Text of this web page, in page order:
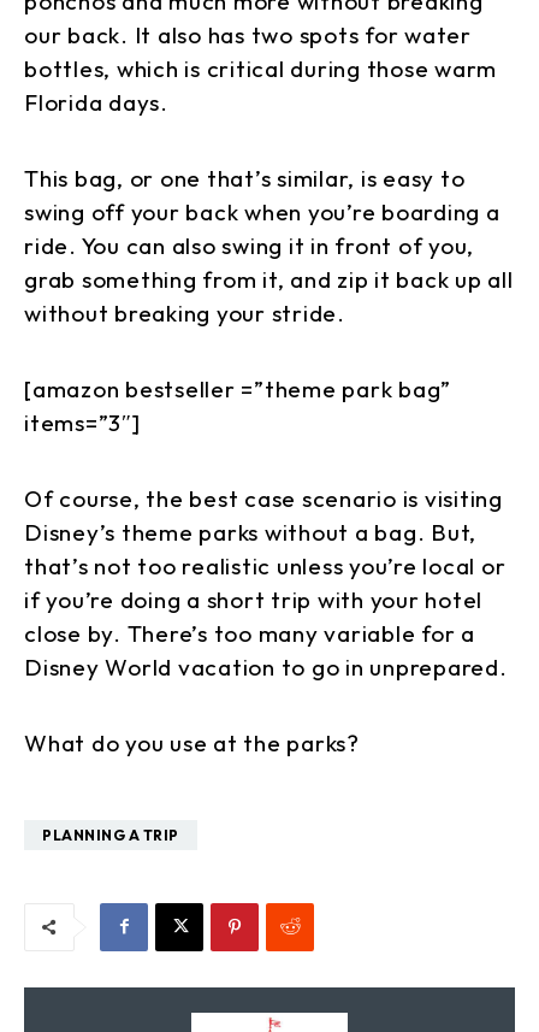
our back. It also has two spots for water
bottles, which is critical during those warm
Florida days.
This bag, or one that’s similar, is easy to
swing off your back when you’re boarding a
ride. You can also swing it in front of you,
grab something from it, and zip it back up all
without breaking your stride.
[amazon bestseller =”theme park bag”
items=”3″]
Of course, the best case scenario is visiting
Disney’s theme parks without a bag. But,
that’s not too realistic unless you’re local or
if you’re doing a short trip with your hotel
close by. There’s too many variable for a
Disney World vacation to go in unprepared.
What do you use at the parks?
PLANNING A TRIP